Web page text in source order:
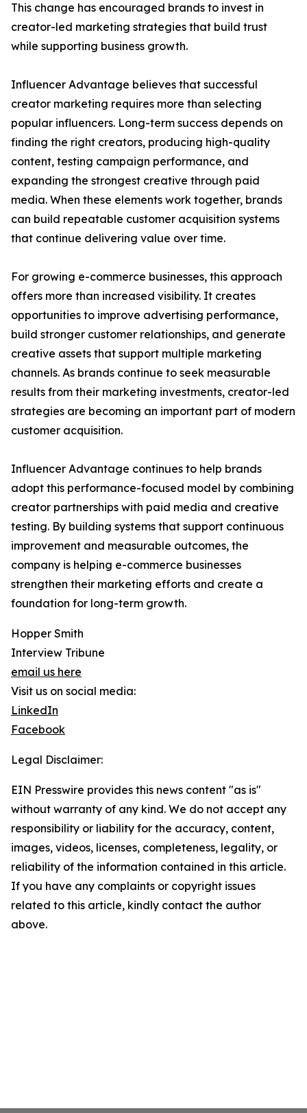
This change has encouraged brands to invest in
creator-led marketing strategies that build trust
while supporting business growth.
Influencer Advantage believes that successful
creator marketing requires more than selecting
popular influencers. Long-term success depends on
finding the right creators, producing high-quality
content, testing campaign performance, and
expanding the strongest creative through paid
media. When these elements work together, brands
can build repeatable customer acquisition systems
that continue delivering value over time.
For growing e-commerce businesses, this approach
offers more than increased visibility. It creates
opportunities to improve advertising performance,
build stronger customer relationships, and generate
creative assets that support multiple marketing
channels. As brands continue to seek measurable
results from their marketing investments, creator-led
strategies are becoming an important part of modern
customer acquisition.
Influencer Advantage continues to help brands
adopt this performance-focused model by combining
creator partnerships with paid media and creative
testing. By building systems that support continuous
improvement and measurable outcomes, the
company is helping e-commerce businesses
strengthen their marketing efforts and create a
foundation for long-term growth.
Hopper Smith
Interview Tribune
email us here
Visit us on social media:
LinkedIn
Facebook
Legal Disclaimer:
EIN Presswire provides this news content "as is"
without warranty of any kind. We do not accept any
responsibility or liability for the accuracy, content,
images, videos, licenses, completeness, legality, or
reliability of the information contained in this article.
If you have any complaints or copyright issues
related to this article, kindly contact the author
above.